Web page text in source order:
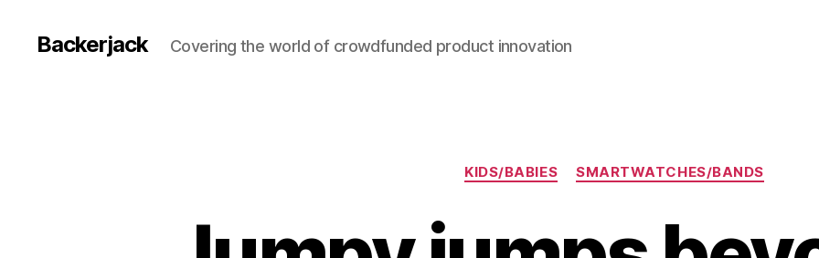
Backerjack Covering the world of crowdfunded product innovation
Categories
KIDS/BABIES SMARTWATCHES/BANDS